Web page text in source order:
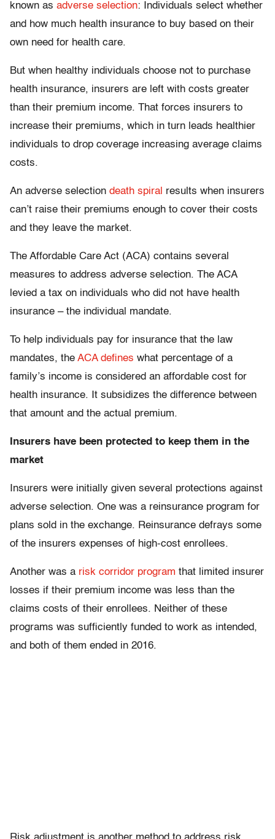
known as adverse selection: Individuals select whether
and how much health insurance to buy based on their
own need for health care.
But when healthy individuals choose not to purchase
health insurance, insurers are left with costs greater
than their premium income. That forces insurers to
increase their premiums, which in turn leads healthier
individuals to drop coverage increasing average claims
costs.
An adverse selection death spiral results when insurers
can’t raise their premiums enough to cover their costs
and they leave the market.
The Affordable Care Act (ACA) contains several
measures to address adverse selection. The ACA
levied a tax on individuals who did not have health
insurance – the individual mandate.
To help individuals pay for insurance that the law
mandates, the ACA defines what percentage of a
family’s income is considered an affordable cost for
health insurance. It subsidizes the difference between
that amount and the actual premium.
Insurers have been protected to keep them in the
market
Insurers were initially given several protections against
adverse selection. One was a reinsurance program for
plans sold in the exchange. Reinsurance defrays some
of the insurers expenses of high-cost enrollees.
Another was a risk corridor program that limited insurer
losses if their premium income was less than the
claims costs of their enrollees. Neither of these
programs was sufficiently funded to work as intended,
and both of them ended in 2016.